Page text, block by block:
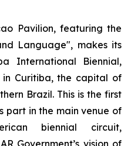
Pavilion, featuring the
Language", makes its
International Biennial,
Curitiba, the capital of
Brazil. This is the first
part in the main venue of
biennial circuit,
Government’s vision of